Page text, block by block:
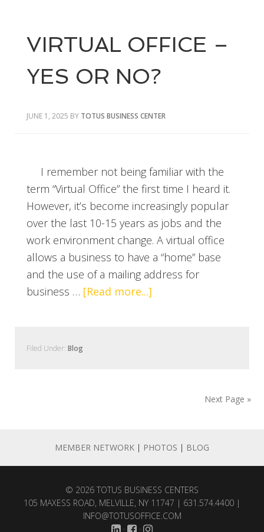
VIRTUAL OFFICE –
YES OR NO?
JUNE 1, 2025 BY TOTUS BUSINESS CENTER
I remember not being familiar with the
term “Virtual Office” the first time I heard it.
However, it’s become increasingly popular
over the last 10-15 years as jobs and the
work environment change. A virtual office
allows a business to have a “home” base
and the use of a mailing address for
business … [Read more...]
Filed Under:Blog
Next Page »
MEMBER NETWORK | PHOTOS | BLOG
© 2026 TOTUS BUSINESS CENTERS
105 MAXESS ROAD, MELVILLE, NY 11747 | 631.574.4400 |
INFO@TOTUSOFFICE.COM
·
·